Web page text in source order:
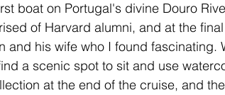
boat on Portugal's divine Douro
of Harvard alumni, and at the
and his wife who I found fascinating.
a scenic spot to sit and use
at the end of the cruise, and